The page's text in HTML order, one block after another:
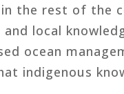
in the rest of the
local
ocean
indigenous